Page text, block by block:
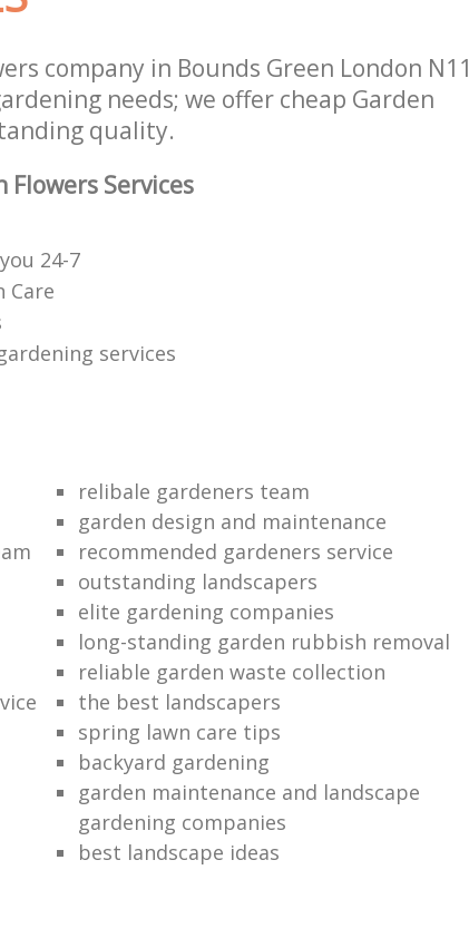
company in Bounds Green London N11
needs; we offer cheap Garden
quality.
Flowers Services
24-7
Care
services
relibale gardeners team
garden design and maintenance
recommended gardeners service
outstanding landscapers
elite gardening companies
long-standing garden rubbish removal
reliable garden waste collection
the best landscapers
spring lawn care tips
backyard gardening
garden maintenance and landscape
gardening companies
best landscape ideas